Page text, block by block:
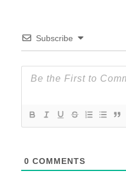
Subscribe
0 COMMENTS